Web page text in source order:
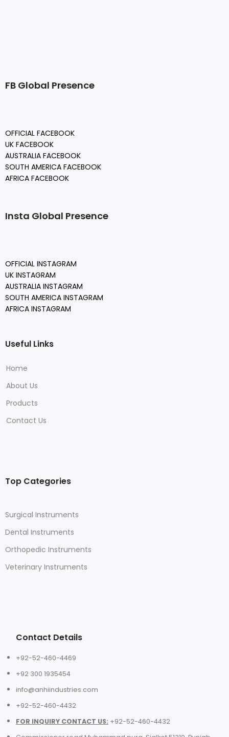
FB Global Presence
OFFICIAL FACEBOOK
UK FACEBOOK
AUSTRALIA FACEBOOK
SOUTH AMERICA FACEBOOK
AFRICA FACEBOOK
Insta Global Presence
OFFICIAL INSTAGRAM
UK INSTAGRAM
AUSTRALIA INSTAGRAM
SOUTH AMERICA INSTAGRAM
AFRICA INSTAGRAM
Useful Links
Home
About Us
Products
Contact Us
Top Categories
Surgical Instruments
Dental Instruments
Orthopedic Instruments
Veterinary Instruments
Contact Details
+92-52-460-4469
+92 300 1935454
info@anhiindustries.com
+92-52-460-4432
FOR INQUIRY CONTACT US: +92-52-460-4432